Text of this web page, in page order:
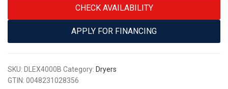
CHECK AVAILABILITY
APPLY FOR FINANCING
SKU: DLEX4000B Category: Dryers
GTIN: 0048231028356